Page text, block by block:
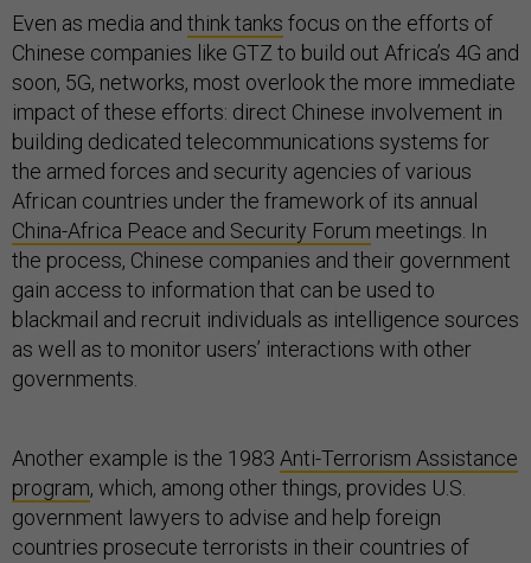
Even as media and think tanks focus on the efforts of
Chinese companies like GTZ to build out Africa’s 4G and
soon, 5G, networks, most overlook the more immediate
impact of these efforts: direct Chinese involvement in
building dedicated telecommunications systems for
the armed forces and security agencies of various
African countries under the framework of its annual
China-Africa Peace and Security Forum meetings. In
the process, Chinese companies and their government
gain access to information that can be used to
blackmail and recruit individuals as intelligence sources
as well as to monitor users’ interactions with other
governments.
Another example is the 1983 Anti-Terrorism Assistance
program, which, among other things, provides U.S.
government lawyers to advise and help foreign
countries prosecute terrorists in their countries of